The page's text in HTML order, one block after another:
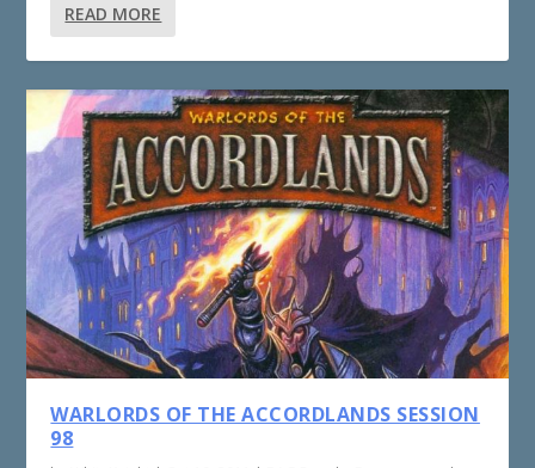
READ MORE
WARLORDS OF THE ACCORDLANDS SESSION
98